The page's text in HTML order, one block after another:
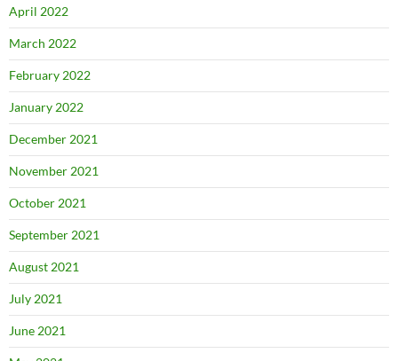
April 2022
March 2022
February 2022
January 2022
December 2021
November 2021
October 2021
September 2021
August 2021
July 2021
June 2021